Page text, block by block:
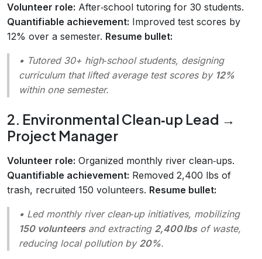
Volunteer role: After‑school tutoring for 30 students.
Quantifiable achievement: Improved test scores by
12% over a semester. Resume bullet:
• Tutored 30+ high‑school students, designing
curriculum that lifted average test scores by 12%
within one semester.
2. Environmental Clean‑up Lead →
Project Manager
Volunteer role: Organized monthly river clean‑ups.
Quantifiable achievement: Removed 2,400 lbs of
trash, recruited 150 volunteers. Resume bullet:
• Led monthly river clean‑up initiatives, mobilizing
150 volunteersand extracting 2,400 lbsof waste,
reducing local pollution by 20%.